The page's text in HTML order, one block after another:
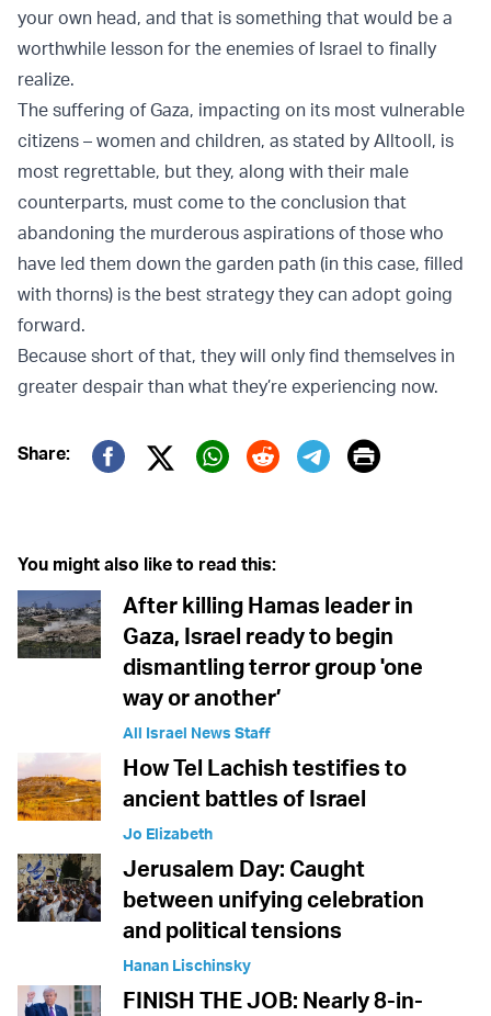
your own head, and that is something that would be a
worthwhile lesson for the enemies of Israel to finally
realize.
The suffering of Gaza, impacting on its most vulnerable
citizens – women and children, as stated by Alltooll, is
most regrettable, but they, along with their male
counterparts, must come to the conclusion that
abandoning the murderous aspirations of those who
have led them down the garden path (in this case, filled
with thorns) is the best strategy they can adopt going
forward.
Because short of that, they will only find themselves in
greater despair than what they’re experiencing now.
Share:
Twitter (X)
Print
You might also like to read this:
After killing Hamas leader in
Gaza, Israel ready to begin
dismantling terror group 'one
way or another’
All Israel News Staff
How Tel Lachish testifies to
ancient battles of Israel
Jo Elizabeth
Jerusalem Day: Caught
between unifying celebration
and political tensions
Hanan Lischinsky
FINISH THE JOB: Nearly 8-in-